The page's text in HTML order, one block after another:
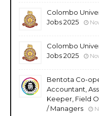
Colombo
Jobs 2025
Colombo
Jobs 2025
Bentota Co-
Accountant,
Keeper, Field
/ Managers